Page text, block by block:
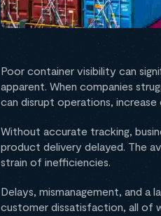
Poor container visibility can
apparent. When companies
can disrupt operations,
Without accurate tracking,
product delivery delayed. The
strain of inefficiencies.
Delays, mismanagement, and a
customer dissatisfaction, all of